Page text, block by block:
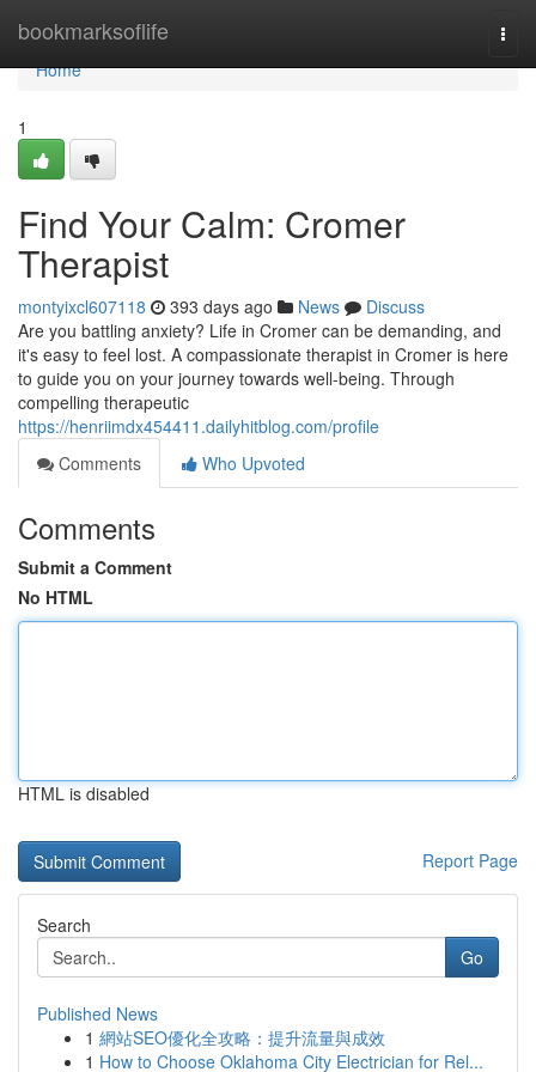
bookmarksoflife
Home
Home
1
Find Your Calm: Cromer
Therapist
montyixcl607118 393 days ago News
Discuss
Are you battling anxiety? Life in Cromer can be demanding, and
it's easy to feel lost. A compassionate therapist in Cromer is here
to guide you on your journey towards well-being. Through
compelling therapeutic
https://henriimdx454411.dailyhitblog.com/profile
Comments
Who Upvoted
Comments
Submit a Comment
No HTML
HTML is disabled
Report Page
Search
Go
Published News
1 網站SEO優化全攻略：提升流量與成效
1 How to Choose Oklahoma City Electrician for Rel...